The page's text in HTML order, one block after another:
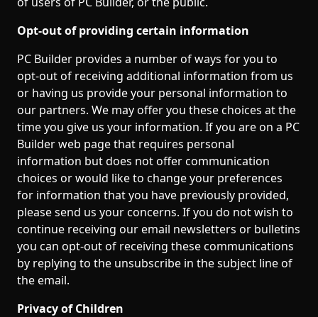
Opt-out of providing certain information
PC Builder provides a number of ways for you to
opt-out of receiving additional information from us
or having us provide your personal information to
our partners. We may offer you these choices at the
time you give us your information. If you are on a PC
Builder web page that requires personal
information but does not offer communication
choices or would like to change your preferences
for information that you have previously provided,
please send us your concerns. If you do not wish to
continue receiving our email newsletters or bulletins
you can opt-out of receiving these communications
by replying to the unsubscribe in the subject line of
the email.
Privacy of Children